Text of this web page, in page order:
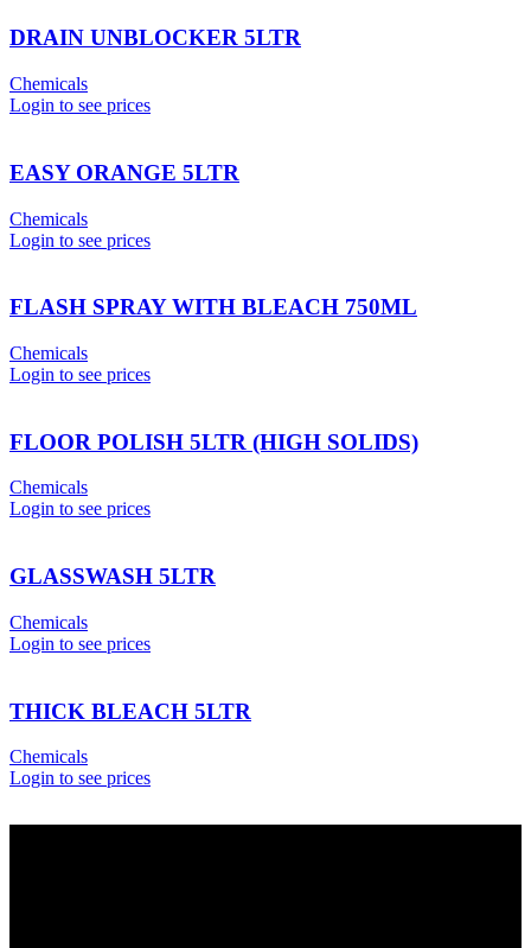
DRAIN UNBLOCKER 5LTR
Chemicals
Login to see prices
EASY ORANGE 5LTR
Chemicals
Login to see prices
FLASH SPRAY WITH BLEACH 750ML
Chemicals
Login to see prices
FLOOR POLISH 5LTR (HIGH SOLIDS)
Chemicals
Login to see prices
GLASSWASH 5LTR
Chemicals
Login to see prices
THICK BLEACH 5LTR
Chemicals
Login to see prices